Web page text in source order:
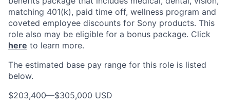
matching 401(k), paid time off, wellness program and
coveted employee discounts for Sony products. This
role also may be eligible for a bonus package. Click
here to learn more.
The estimated base pay range for this role is listed
below.
$203,400—$305,000 USD